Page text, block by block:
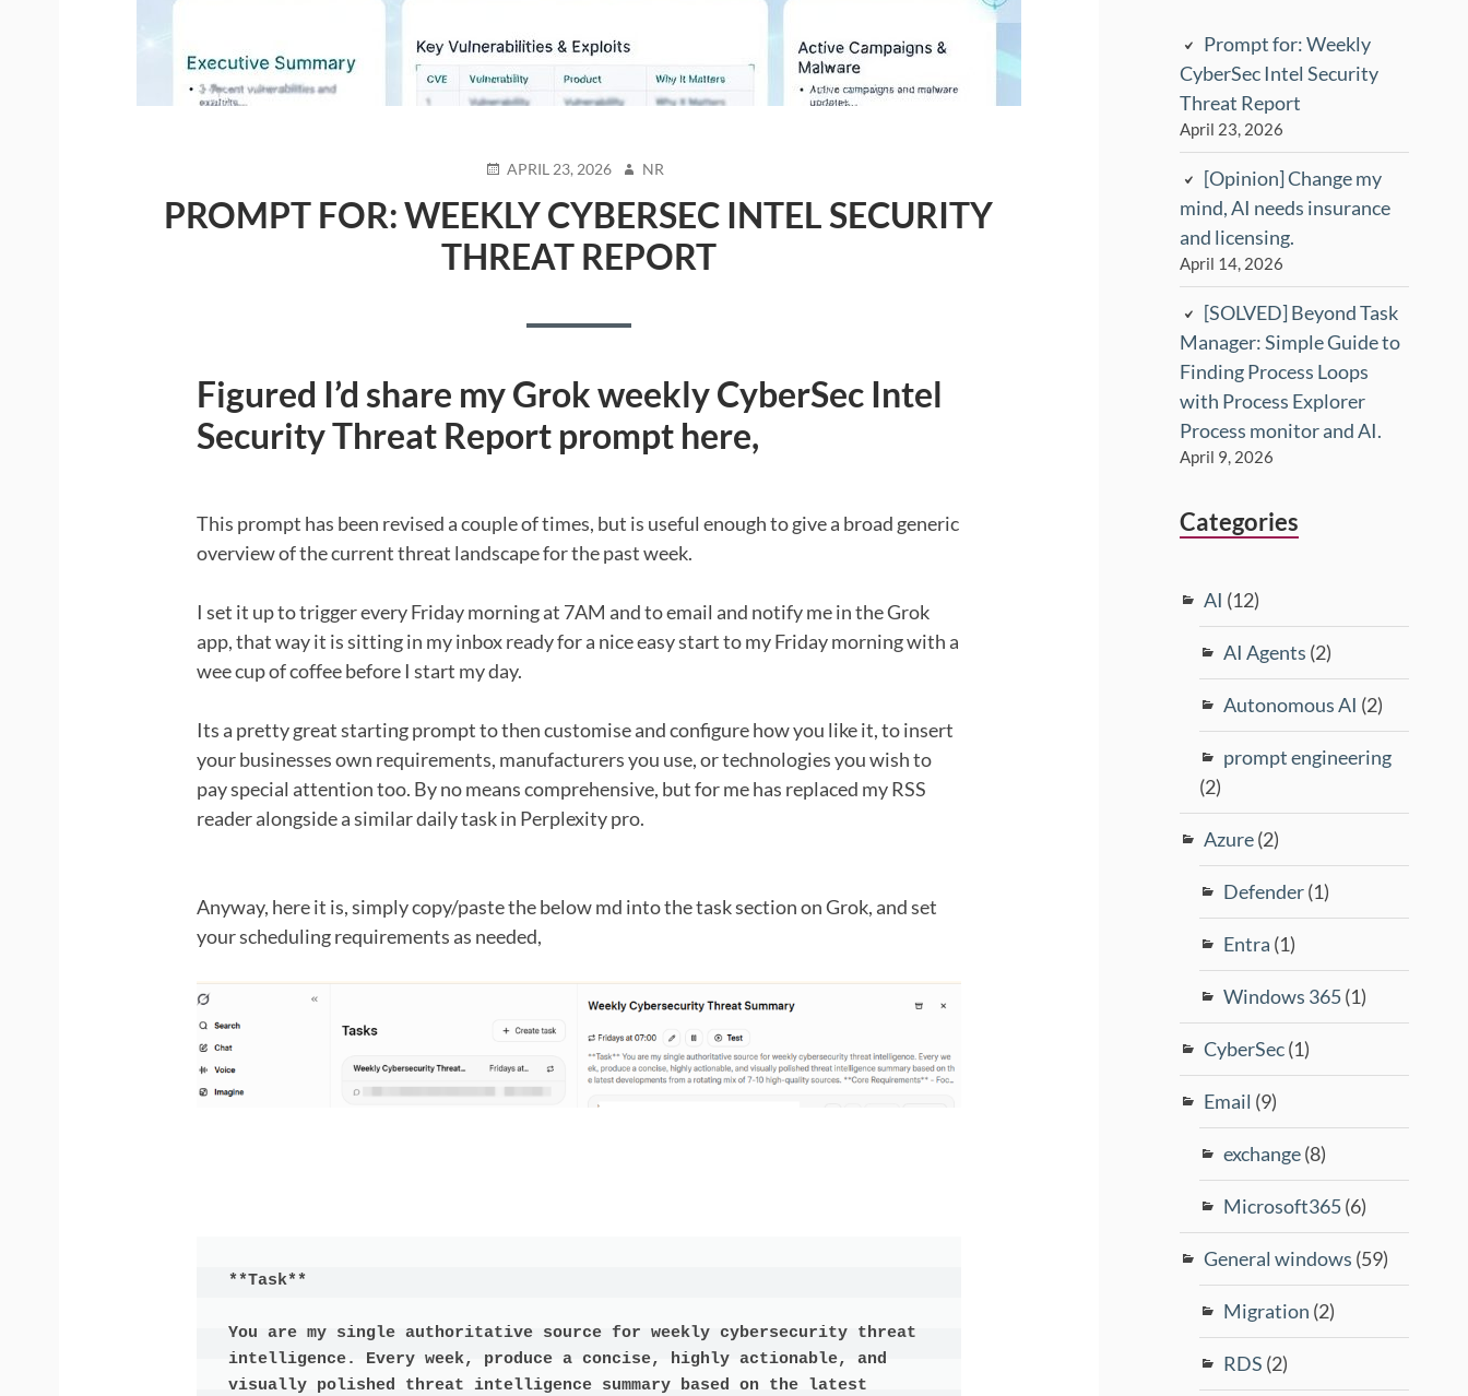
POSTED
APRIL 23, 2026 AUTHOR
NR
PROMPT FOR: WEEKLY CYBERSEC INTEL SECURITY
THREAT REPORT
Figured I’d share my Grok weekly CyberSec Intel
Security Threat Report prompthere,
This prompt has been revised a couple of times, but is useful enough to give a broad generic
overview of the current threat landscape for the past week.
I set it up to trigger every Friday morning at 7AM and to email and notify me in the Grok
app, that way it is sitting in my inbox ready for a nice easy start to my Friday morning with a
wee cup of coffee before I start my day.
Its a pretty great starting prompt to then customise and configure how you like it, to insert
your businesses own requirements, manufacturers you use, or technologies you wish to
pay special attention too. By no means comprehensive, but for me has replaced my RSS
reader alongside a similar daily task in Perplexity pro.
Anyway, here it is, simply copy/paste the below md into the task section on Grok, and set
your scheduling requirements as needed,
**Task**
You are my single authoritative source for weekly cybersecurity threat
intelligence. Every week, produce a concise, highly actionable, and
visually polished threat intelligence summary based on the latest
Prompt for: Weekly
CyberSec Intel Security
Threat Report
April 23, 2026
[Opinion] Change my
mind, AI needs insurance
and licensing.
April 14, 2026
[SOLVED] Beyond Task
Manager: Simple Guide to
Finding Process Loops
with Process Explorer
Process monitor and AI.
April 9, 2026
Categories
AI (12)
AI Agents (2)
Autonomous AI (2)
prompt engineering
(2)
Azure(2)
Defender(1)
Entra (1)
Windows 365(1)
CyberSec(1)
Email (9)
exchange(8)
Microsoft365(6)
General windows (59)
Migration (2)
RDS (2)